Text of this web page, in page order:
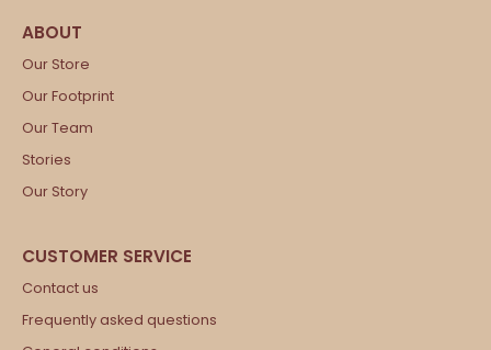
Our Store
Our Footprint
Our Team
Stories
Our Story
Contact us
Frequently asked questions